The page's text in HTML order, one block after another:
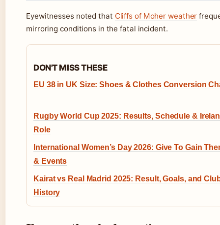
Eyewitnesses noted that Cliffs of Moher weather
mirroring conditions in the fatal incident.
DON'T MISS THESE
EU 38 in UK Size: Shoes & Clothes Conversion
Rugby World Cup 2025: Results, Schedule &
Role
International Women’s Day 2026: Give To Gain
& Events
Kairat vs Real Madrid 2025: Result, Goals, and
History